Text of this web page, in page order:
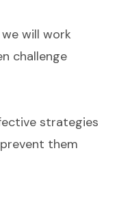
will work
challenge
strategies
them